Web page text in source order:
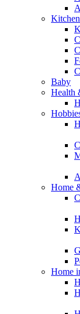
Baby
Health
Home
Home